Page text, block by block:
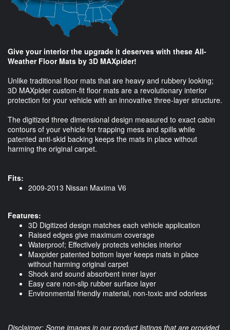
Give your interior the upgrade it deserves with these All-
Weather Floor Mats by 3D MAXpider!
Unlike traditional floor mats that are heavy and rubbery looking;
3D MAXpider custom-fit floor mats are a revolutionary interior
protection for your vehicle with an innovative three-layer structure.
The digitized three dimensional design measured to exact cabin
contours of your vehicle for trapping mess and spills while
patented anti-skid backing keeps the mats in place without
harming the original carpet.
Fits:
2009-2013 Nissan Maxima V6
Features:
3D Digitized design matches each vehicle application
Raised edges give maximum coverage
Waterproof; Effectively protects vehicles interior
Maxpider patented bottom layer keeps mats in place
without harming original carpet
Shock and sound absorbent inner layer
Easy care non-slip rubber surface layer
Environmental friendly material, non-toxic and odorless
Disclaimer: Some images in our product listings that are provided